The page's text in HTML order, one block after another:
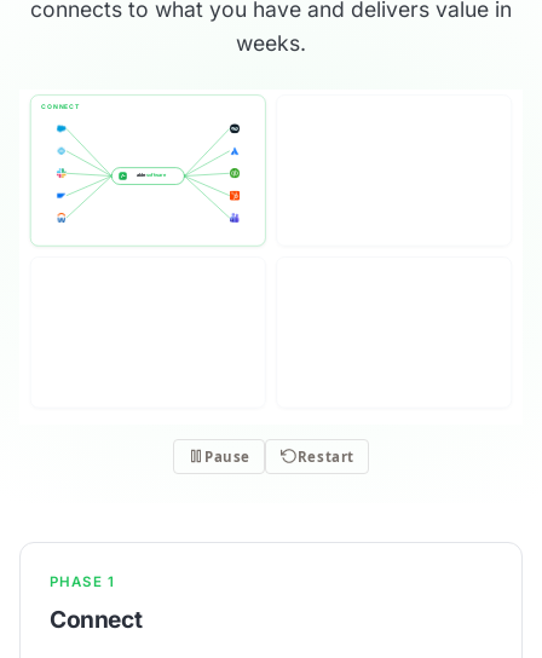
connects to what you have and delivers value in
weeks.
PHASE 1
Connect